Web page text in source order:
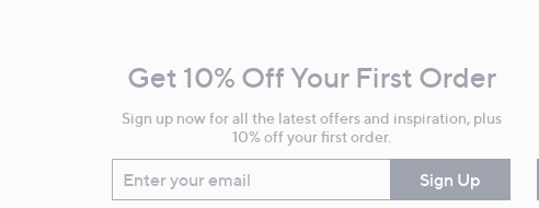
InformationGet 10% Off Your First Order
Sign up now for all the latest offers and inspiration, plus
10% off your first order.
Enter your email Sign Up